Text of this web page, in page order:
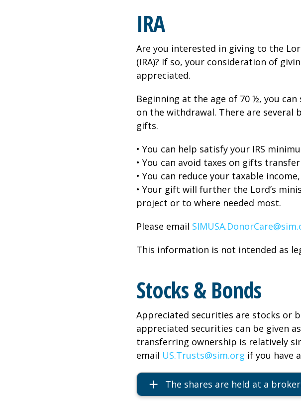
IRA
Are you interested in giving to the
(IRA)? If so, your consideration of
appreciated.
Beginning at the age of 70 ½, you
on the withdrawal. There are
gifts.
• You can help satisfy your IRS
• You can avoid taxes on gifts
• You can reduce your taxable
• Your gift will further the Lord’s
project or to where needed most.
Please email
This information is not intended as
Stocks & Bonds
Appreciated securities are stocks or
appreciated securities can be given
transferring ownership is relatively
email US.Trusts@sim.org if you have
The shares are held at a